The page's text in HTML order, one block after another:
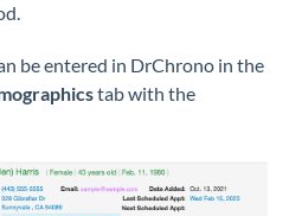
be entered in DrChrono in the
tab with the